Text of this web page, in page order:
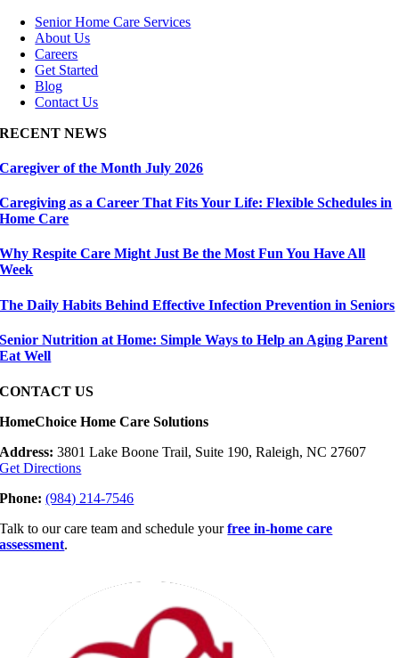
Senior Home Care Services
About Us
Careers
Get Started
Blog
Contact Us
RECENT NEWS
Caregiver of the Month July 2026
Caregiving as a Career That Fits Your Life: Flexible Schedules in
Home Care
Why Respite Care Might Just Be the Most Fun You Have All
Week
The Daily Habits Behind Effective Infection Prevention in Seniors
Senior Nutrition at Home: Simple Ways to Help an Aging Parent
Eat Well
CONTACT US
HomeChoice Home Care Solutions
Address: 3801 Lake Boone Trail, Suite 190, Raleigh, NC 27607
Get Directions
Phone:(984) 214-7546
Talk to our care team and schedule your free in-home care
assessment.